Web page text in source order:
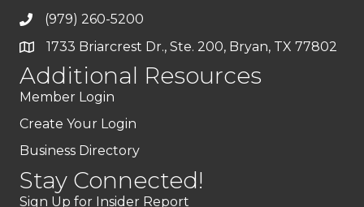
(979) 260-5200
1733 Briarcrest Dr., Ste. 200, Bryan, TX 77802
Additional Resources
Member Login
Create Your Login
Business Directory
Stay Connected!
Sign Up for Insider Report